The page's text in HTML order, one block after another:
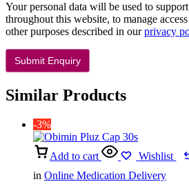
Your personal data will be used to
throughout this website, to manage
other purposes described in ourprivacy
Similar Products
-3%
Add to cart Wishlist
in Online Medication Delivery